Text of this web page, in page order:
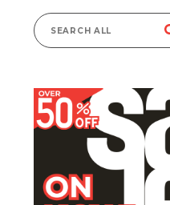
Search